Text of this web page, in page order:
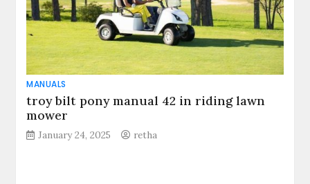
MANUALS
troy bilt pony manual 42 in riding lawn
mower
January 24, 2025 retha